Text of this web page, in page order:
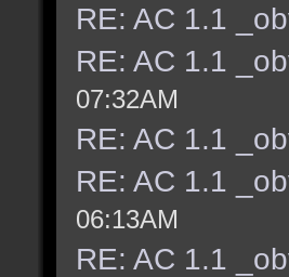
RE: AC 1.1
RE: AC 1.1
07:32AM
RE: AC 1.1
RE: AC 1.1
06:13AM
RE: AC 1.1